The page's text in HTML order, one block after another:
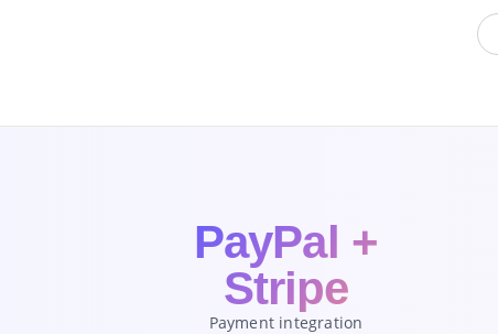
PayPal +
Stripe
Payment integration